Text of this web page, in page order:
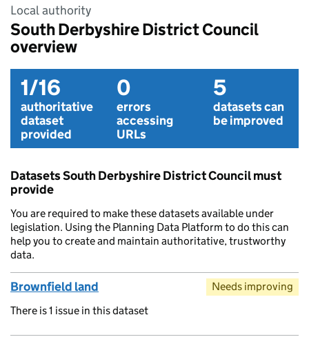
Local authority
South Derbyshire District Council
overview
1/16
authoritative
dataset
provided
0
errors
accessing
URLs
5
datasets can
be improved
Datasets South Derbyshire District Council must
provide
You are required to make these datasets available under
legislation. Using the Planning Data Platform to do this can
help you to create and maintain authoritative, trustworthy
data.
Brownfield land
There is 1 issue in this dataset
Needs improving